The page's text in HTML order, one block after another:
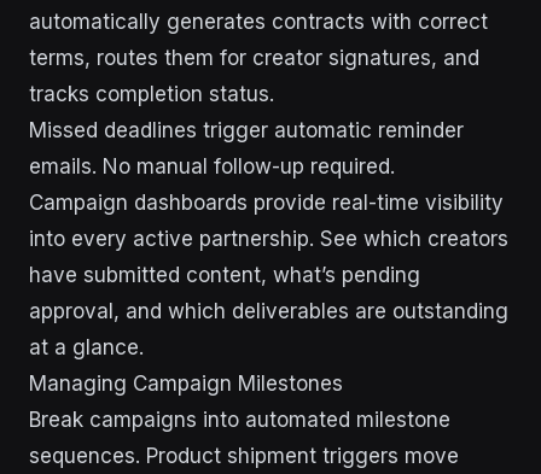
automatically generates contracts with correct
terms, routes them for creator signatures, and
tracks completion status.
Missed deadlines trigger automatic reminder
emails. No manual follow-up required.
Campaign dashboards provide real-time visibility
into every active partnership. See which creators
have submitted content, what’s pending
approval, and which deliverables are outstanding
at a glance.
Managing Campaign Milestones
Break campaigns into automated milestone
sequences. Product shipment triggers move